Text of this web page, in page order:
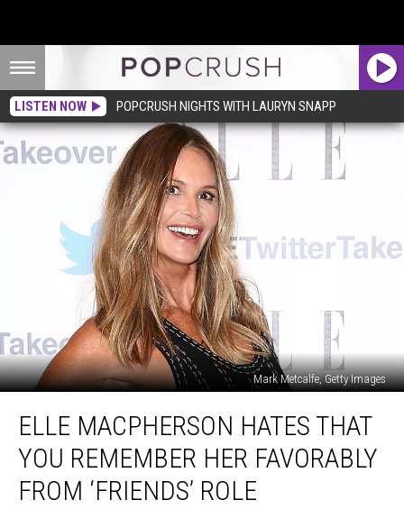
LISTEN NOW POPCRUSH NIGHTS WITH LAURYN SNAPP
Mark Metcalfe, Getty Images
Macpherson
Hates
That
You
Remember
ELLE MACPHERSON HATES THAT
YOU REMEMBER HER FAVORABLY
FROM ‘FRIENDS’ ROLE